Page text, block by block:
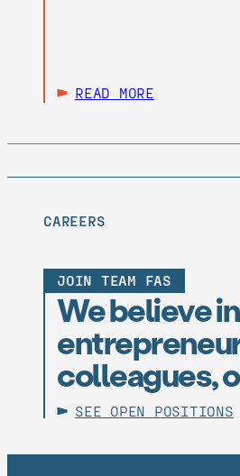
READ MORE
CAREERS
JOIN TEAM FAS
We believe
colleagues,
SEE OPEN POSITIONS